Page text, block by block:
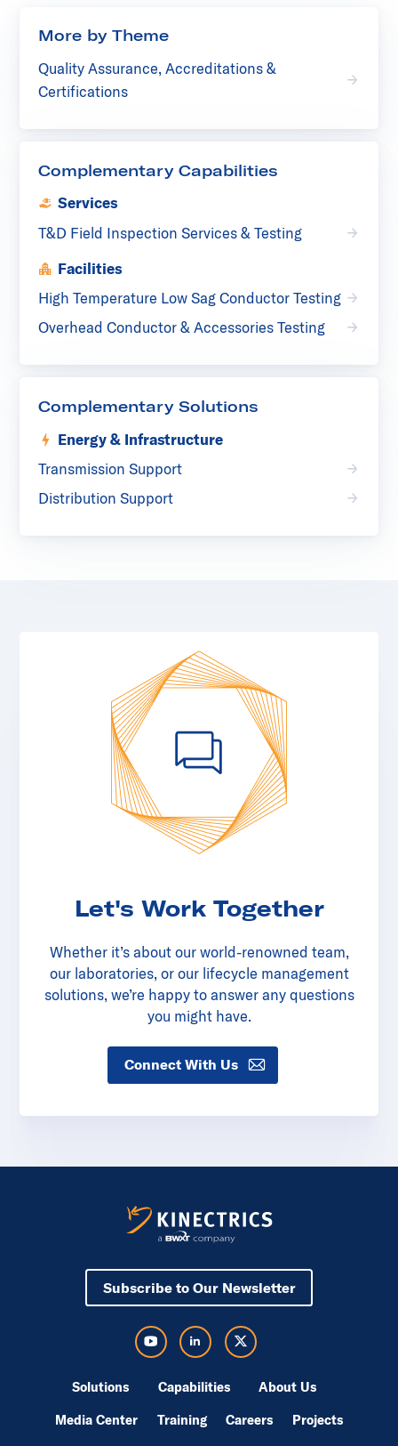
More by Theme
Quality Assurance, Accreditations &
Certifications
Complementary Capabilities
Services
T&D Field Inspection Services & Testing
Facilities
High Temperature Low Sag Conductor Testing
Overhead Conductor & Accessories Testing
Complementary Solutions
Energy & Infrastructure
Transmission Support
Distribution Support
Let's Work Together
Whether it’s about our world-renowned team,
our laboratories, or our lifecycle management
solutions, we’re happy to answer any questions
you might have.
Connect With Us
Subscribe to Our Newsletter
Visit Kinectrics Youtube in a new tab
Visit Kinectrics LinkedIn in a new tab
Visit Kinectrics Twitter in a new tab
Solutions Capabilities About Us
Media Center Training Careers Projects